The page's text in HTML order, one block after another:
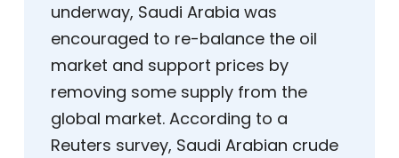
underway, Saudi Arabia was
encouraged to re-balance the oil
market and support prices by
removing some supply from the
global market. According to a
Reuters survey, Saudi Arabian crude